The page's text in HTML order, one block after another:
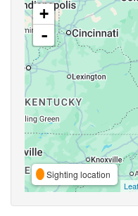
+
-
Sighting location